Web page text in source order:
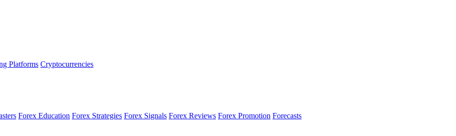
Platforms Cryptocurrencies
Forex Education Forex Strategies Forex Signals Forex Reviews Forex Promotion Forecasts